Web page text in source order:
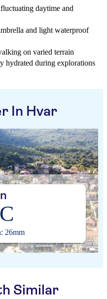
daytime and
and light waterproof
on varied terrain
hydrated during explorations
In Hvar
26mm
Similar